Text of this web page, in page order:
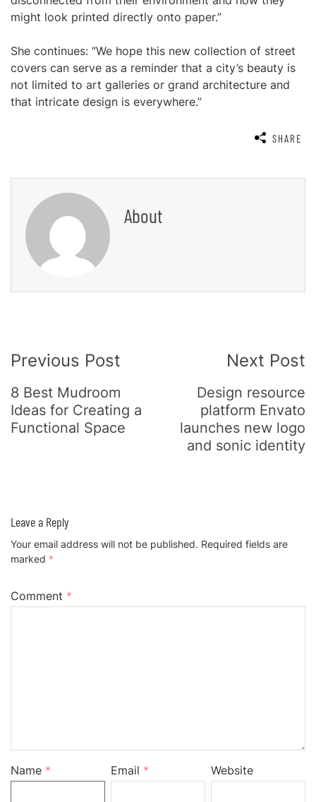
might look printed directly onto paper.”
She continues: “We hope this new collection of street
covers can serve as a reminder that a city’s beauty is
not limited to art galleries or grand architecture and
that intricate design is everywhere.”
SHARE
About
Navigation
Previous Post
8 Best Mudroom
Ideas for Creating a
Functional Space
Next Post
Design resource
platform Envato
launches new logo
and sonic identity
Leave a Reply
Your email address will not be published. Required fields are
marked *
Comment *
Name * Email * Website